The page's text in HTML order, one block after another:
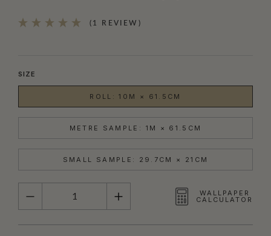
(1 REVIEW)
SIZE
ROLL: 10M × 61.5CM
METRE SAMPLE: 1M × 61.5CM
SMALL SAMPLE: 29.7CM × 21CM
QUANTITY
WALLPAPER
CALCULATOR